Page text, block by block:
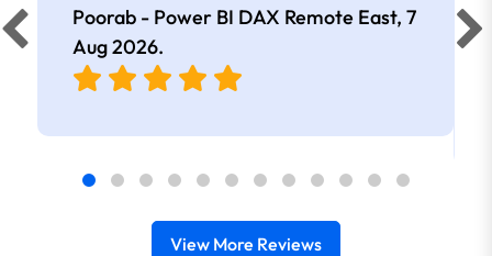
Poorab - Power BI DAX Remote East, 7
Aug 2026.
View More Reviews